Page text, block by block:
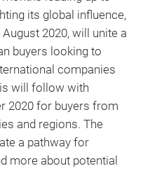
its global influence,
2020, will unite a
buyers looking to
companies
will follow with
2020 for buyers from
and regions. The
a pathway for
more about potential